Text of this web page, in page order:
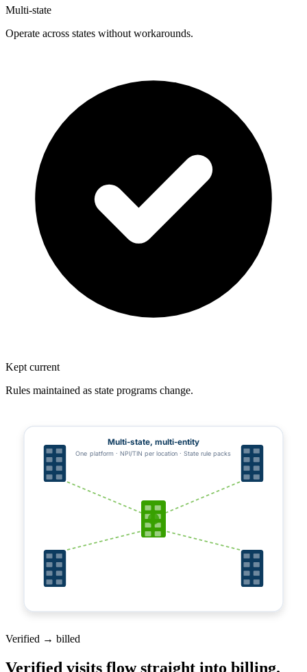
Multi-state
Operate across states without workarounds.
Kept current
Rules maintained as state programs change.
Multi-state, multi-entity
One platform · NPI/TIN per location · State rule packs
Verified → billed
Verified visits flow straight into billing.